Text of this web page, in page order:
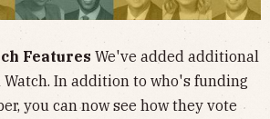
Features We've added additional
In addition to who's funding
you can now see how they vote